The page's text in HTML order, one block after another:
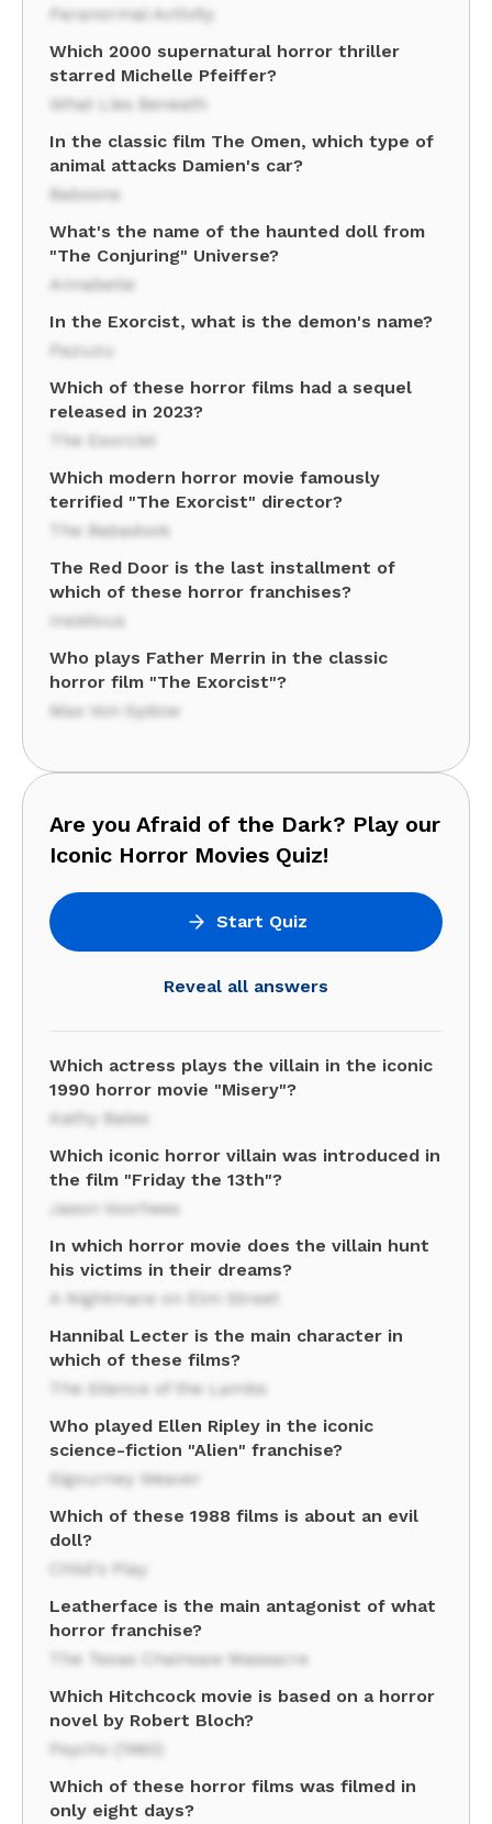
Paranormal Activity
Which 2000 supernatural horror thriller
starred Michelle Pfeiffer?
What Lies Beneath
In the classic film The Omen, which type of
animal attacks Damien's car?
Baboons
What's the name of the haunted doll from
"The Conjuring" Universe?
Annabelle
In the Exorcist, what is the demon's name?
Pazuzu
Which of these horror films had a sequel
released in 2023?
The Exorcist
Which modern horror movie famously
terrified "The Exorcist" director?
The Babadook
The Red Door is the last installment of
which of these horror franchises?
Insidious
Who plays Father Merrin in the classic
horror film "The Exorcist"?
Max Von Sydow
Are you Afraid of the Dark? Play our
Iconic Horror Movies Quiz!
Start Quiz
Reveal all answers
Which actress plays the villain in the iconic
1990 horror movie "Misery"?
Kathy Bates
Which iconic horror villain was introduced in
the film "Friday the 13th"?
Jason Voorhees
In which horror movie does the villain hunt
his victims in their dreams?
A Nightmare on Elm Street
Hannibal Lecter is the main character in
which of these films?
The Silence of the Lambs
Who played Ellen Ripley in the iconic
science-fiction "Alien" franchise?
Sigourney Weaver
Which of these 1988 films is about an evil
doll?
Child's Play
Leatherface is the main antagonist of what
horror franchise?
The Texas Chainsaw Massacre
Which Hitchcock movie is based on a horror
novel by Robert Bloch?
Psycho (1960)
Which of these horror films was filmed in
only eight days?